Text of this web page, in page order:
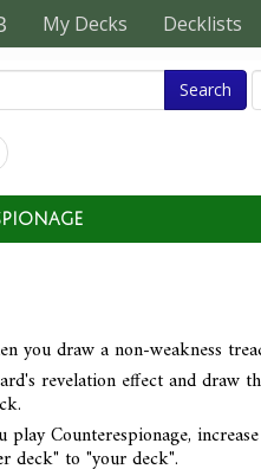
My Decks Decklists
Search
you draw a non-weakness
revelation effect and draw
play Counterespionage,
deck" to "your deck".